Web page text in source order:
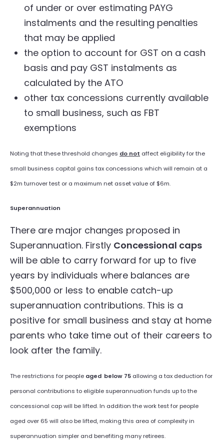
of under or over estimating PAYG
instalments and the resulting penalties
that may be applied
the option to account for GST on a cash
basis and pay GST instalments as
calculated by the ATO
other tax concessions currently available
to small business, such as FBT
exemptions
Noting that these threshold changes do not affect eligibility for the
small business capital gains tax concessions which will remain at a
$2m turnover test or a maximum net asset value of $6m.
Superannuation
There are major changes proposed in
Superannuation. Firstly Concessional caps
will be able to carry forward for up to five
years by individuals where balances are
$500,000 or less to enable catch-up
superannuation contributions. This is a
positive for small business and stay at home
parents who take time out of their careers to
look after the family.
The restrictions for people aged below 75 allowing a tax deduction for
personal contributions to eligible superannuation funds up to the
concessional cap will be lifted. In addition the work test for people
aged over 65 will also be lifted, making this area of complexity in
superannuation simpler and benefiting many retirees.